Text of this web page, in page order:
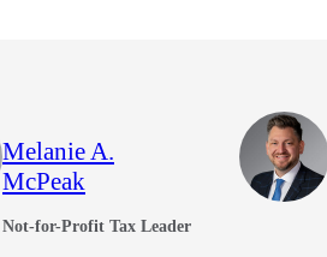
Melanie A.
McPeak
Not-for-Profit Tax Leader